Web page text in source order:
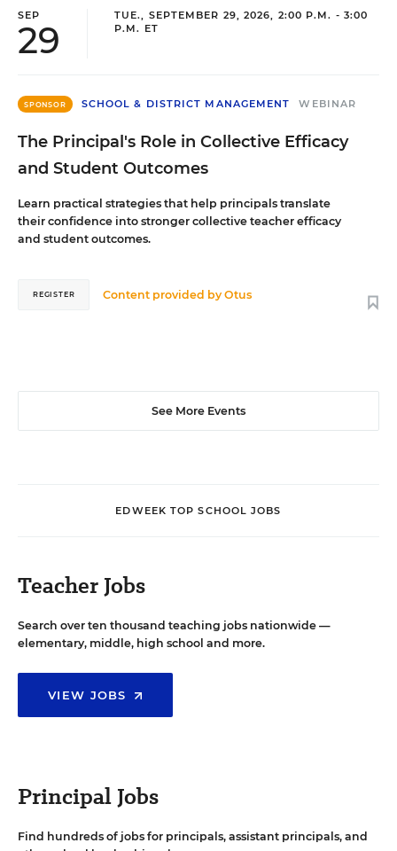
SEP
29
TUE., SEPTEMBER 29, 2026, 2:00 P.M. - 3:00
P.M. ET
SPONSOR SCHOOL & DISTRICT MANAGEMENT WEBINAR
The Principal's Role in Collective Efficacy
and Student Outcomes
Learn practical strategies that help principals translate
their confidence into stronger collective teacher efficacy
and student outcomes.
Content provided byOtus
REGISTER
See More Events
EDWEEK TOP SCHOOL JOBS
Teacher Jobs
Search over ten thousand teaching jobs nationwide —
elementary, middle, high school and more.
VIEW JOBS
Principal Jobs
Find hundreds of jobs for principals, assistant principals, and